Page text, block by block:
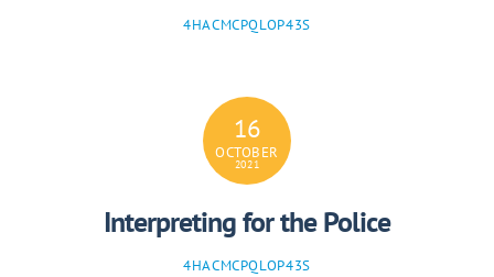
4HACMCPQLOP43S
16
OCTOBER
2021
Interpreting for the Police
4HACMCPQLOP43S